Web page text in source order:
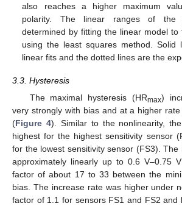
also reaches a higher maximum
polarity. The linear ranges of the
determined by fitting the linear model to
using the least squares method. Solid
linear fits and the dotted lines are the
3.3. Hysteresis
The maximal hysteresis (HRmax)
very strongly with bias and at a higher
(Figure 4). Similar to the nonlinearity,
highest for the highest sensitivity sensor
for the lowest sensitivity sensor (FS3). The
approximately linearly up to 0.6 V–0.75
factor of about 17 to 33 between the
bias. The increase rate was higher under
factor of 1.1 for sensors FS1 and FS2 and